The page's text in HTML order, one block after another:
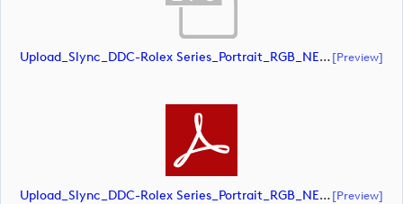
Upload_Slync_DDC-Rolex Series_Portrait_RGB_NEG.eps[preview]
Upload_Slync_DDC-Rolex Series_Portrait_RGB_NEG.pdf[preview]